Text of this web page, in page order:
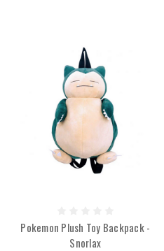
Pokemon Plush Toy Backpack -
Snorlax